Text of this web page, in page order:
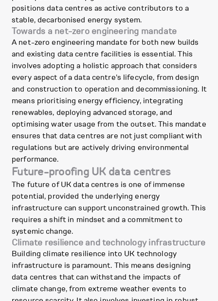
positions data centres as active contributors to a
stable, decarbonised energy system.
Towards a net-zero engineering mandate
A net-zero engineering mandate for both new builds
and existing data centre facilities is essential. This
involves adopting a holistic approach that considers
every aspect of a data centre's lifecycle, from design
and construction to operation and decommissioning. It
means prioritising energy efficiency, integrating
renewables, deploying advanced storage, and
optimising water usage from the outset. This mandate
ensures that data centres are not just compliant with
regulations but are actively driving environmental
performance.
Future-proofing UK data centres
The future of UK data centres is one of immense
potential, provided the underlying energy
infrastructure can support unconstrained growth. This
requires a shift in mindset and a commitment to
systemic change.
Climate resilience and technology infrastructure
Building climate resilience into UK technology
infrastructure is paramount. This means designing
data centres that can withstand the impacts of
climate change, from extreme weather events to